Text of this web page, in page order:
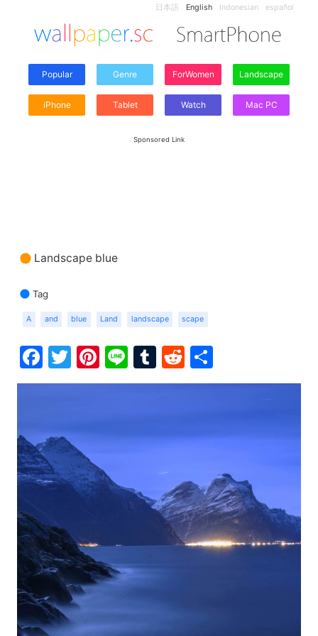
日本語 English Indonesian español
Popular Genre ForWomen Landscape
iPhone Tablet Watch Mac PC
Sponsored Link
Landscape blue
Tag
A and blue Land landscape scape
Facebook
Twitter
Pinterest
LineTumblr
Reddit